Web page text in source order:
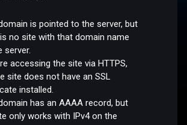
is pointed to the server, but
no site with that domain name
server.
accessing the site via HTTPS,
site does not have an SSL
installed.
has an AAAA record, but
only works with IPv4 on the